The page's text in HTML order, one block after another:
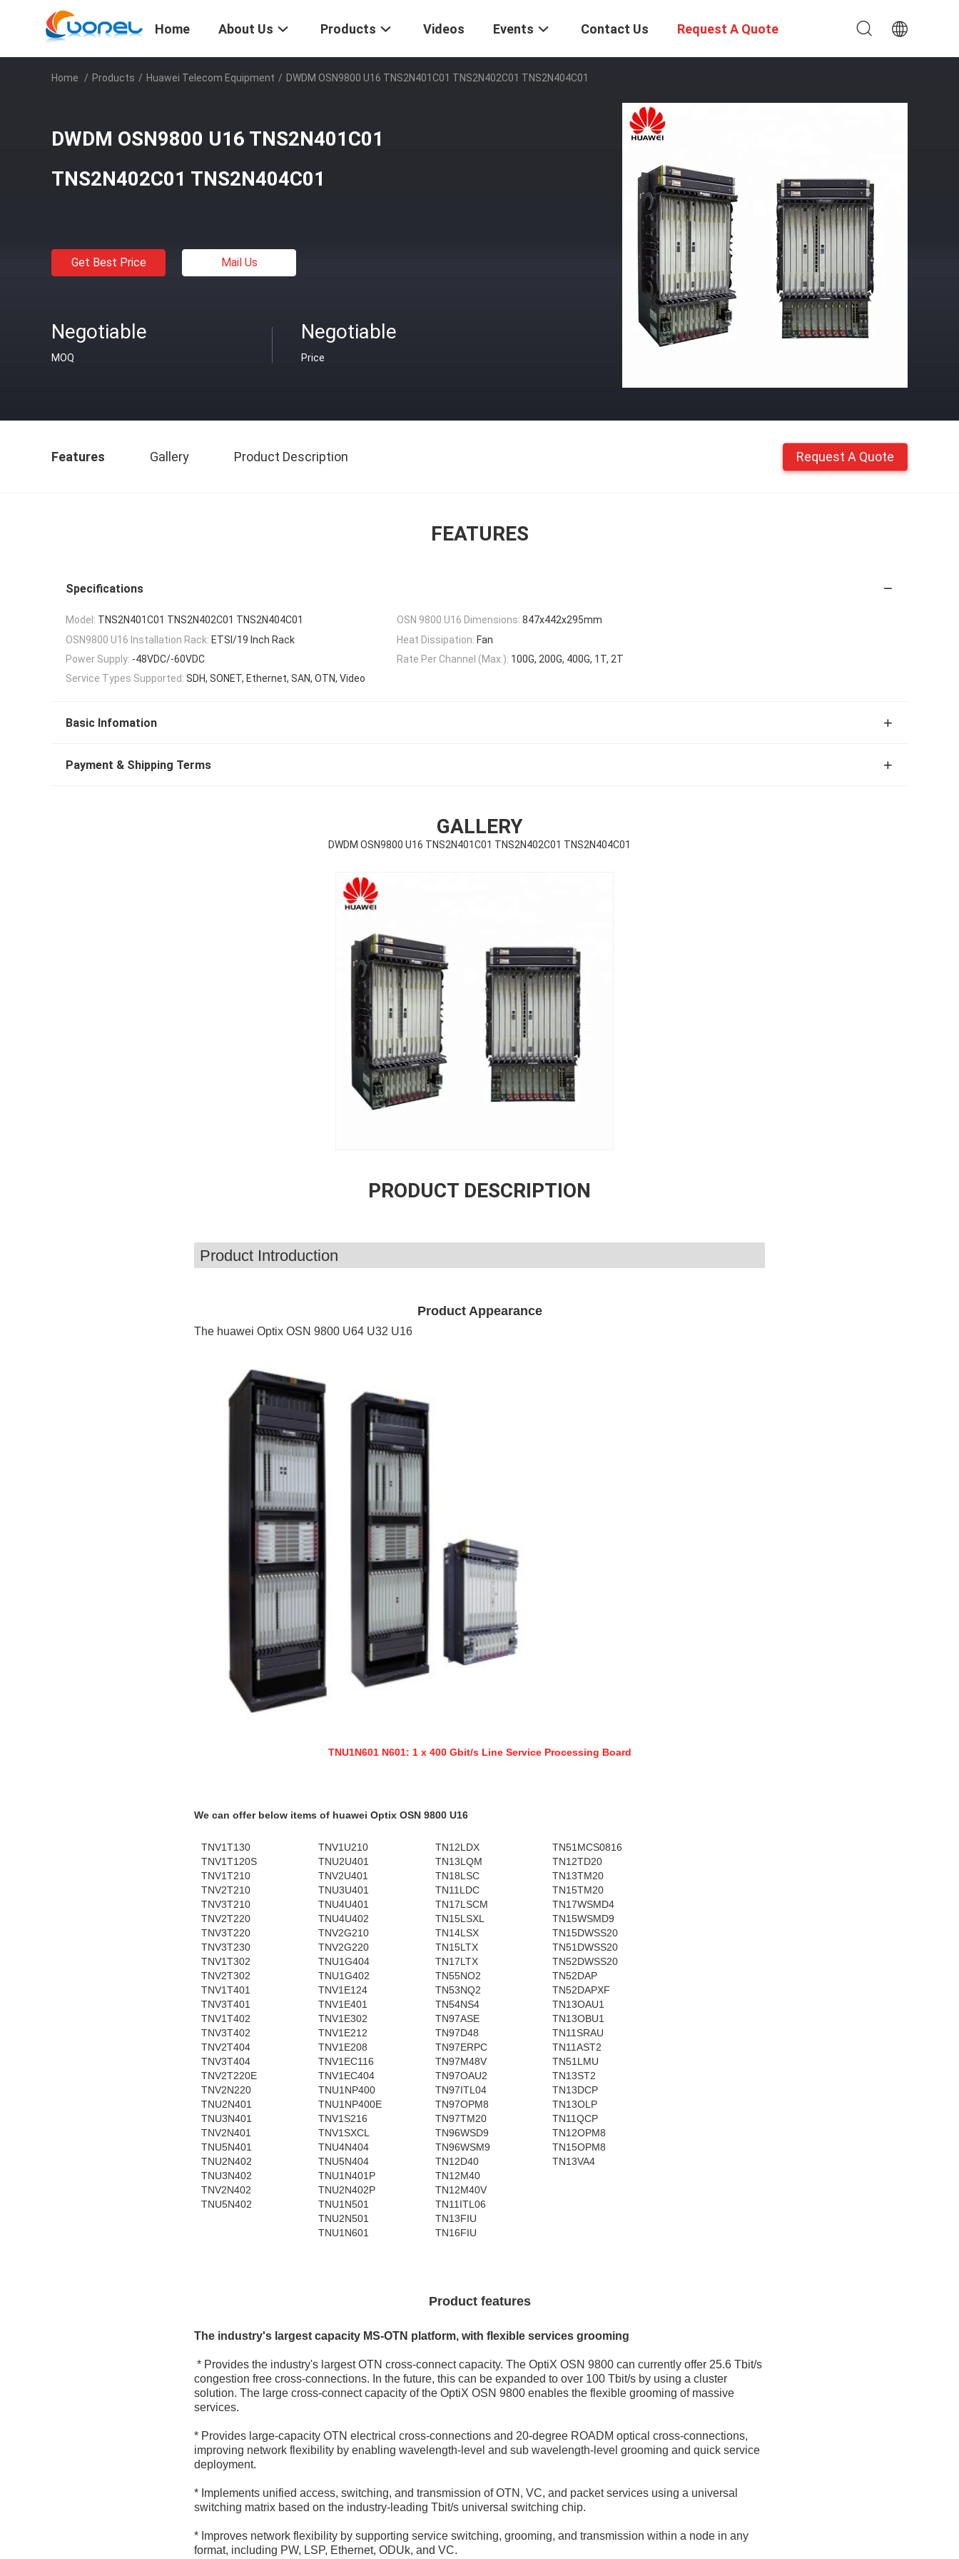
Home About Us Products Videos Events Contact Us Request A Quote
Home / Products / Huawei Telecom Equipment / DWDM OSN9800 U16 TNS2N401C01 TNS2N402C01 TNS2N404C01
DWDM OSN9800 U16 TNS2N401C01
TNS2N402C01 TNS2N404C01
Get Best Price Mail Us
Negotiable
MOQ
Negotiable
Price
Features Gallery Product Description Request A Quote
FEATURES
Specifications
Model: TNS2N401C01 TNS2N402C01 TNS2N404C01 OSN 9800 U16 Dimensions: 847x442x295mm
OSN9800 U16 Installation Rack: ETSI/19 Inch Rack Heat Dissipation: Fan
Power Supply: -48VDC/-60VDC Rate Per Channel (Max.): 100G, 200G, 400G, 1T, 2T
Service Types Supported: SDH, SONET, Ethernet, SAN, OTN, Video
Basic Infomation
Payment & Shipping Terms
GALLERY
DWDM OSN9800 U16 TNS2N401C01 TNS2N402C01 TNS2N404C01
PRODUCT DESCRIPTION
Product Introduction
Product Appearance
The huawei Optix OSN 9800 U64 U32 U16
TNU1N601 N601: 1 x 400 Gbit/s Line Service Processing Board
We can offer below items of huawei Optix OSN 9800 U16
TNV1T130
TNV1T120S
TNV1T210
TNV2T210
TNV3T210
TNV2T220
TNV3T220
TNV3T230
TNV1T302
TNV2T302
TNV1T401
TNV3T401
TNV1T402
TNV3T402
TNV2T404
TNV3T404
TNV2T220E
TNV2N220
TNU2N401
TNU3N401
TNV2N401
TNU5N401
TNU2N402
TNU3N402
TNV2N402
TNU5N402
TNV1U210
TNU2U401
TNV2U401
TNU3U401
TNU4U401
TNU4U402
TNV2G210
TNV2G220
TNU1G404
TNU1G402
TNV1E124
TNV1E401
TNV1E302
TNV1E212
TNV1E208
TNV1EC116
TNV1EC404
TNU1NP400
TNU1NP400E
TNV1S216
TNV1SXCL
TNU4N404
TNU5N404
TNU1N401P
TNU2N402P
TNU1N501
TNU2N501
TNU1N601
TN12LDX
TN13LQM
TN18LSC
TN11LDC
TN17LSCM
TN15LSXL
TN14LSX
TN15LTX
TN17LTX
TN55NO2
TN53NQ2
TN54NS4
TN97ASE
TN97D48
TN97ERPC
TN97M48V
TN97OAU2
TN97ITL04
TN97OPM8
TN97TM20
TN96WSD9
TN96WSM9
TN12D40
TN12M40
TN12M40V
TN11ITL06
TN13FIU
TN16FIU
TN51MCS0816
TN12TD20
TN13TM20
TN15TM20
TN17WSMD4
TN15WSMD9
TN15DWSS20
TN51DWSS20
TN52DWSS20
TN52DAP
TN52DAPXF
TN13OAU1
TN13OBU1
TN11SRAU
TN11AST2
TN51LMU
TN13ST2
TN13DCP
TN13OLP
TN11QCP
TN12OPM8
TN15OPM8
TN13VA4
Product features
The industry's largest capacity MS-OTN platform, with flexible services grooming
* Provides the industry's largest OTN cross-connect capacity. The OptiX OSN 9800 can currently offer 25.6 Tbit/s
congestion free cross-connections. In the future, this can be expanded to over 100 Tbit/s by using a cluster
solution. The large cross-connect capacity of the OptiX OSN 9800 enables the flexible grooming of massive
services.
* Provides large-capacity OTN electrical cross-connections and 20-degree ROADM optical cross-connections,
improving network flexibility by enabling wavelength-level and sub wavelength-level grooming and quick service
deployment.
* Implements unified access, switching, and transmission of OTN, VC, and packet services using a universal
switching matrix based on the industry-leading Tbit/s universal switching chip.
* Improves network flexibility by supporting service switching, grooming, and transmission within a node in any
format, including PW, LSP, Ethernet, ODUk, and VC.